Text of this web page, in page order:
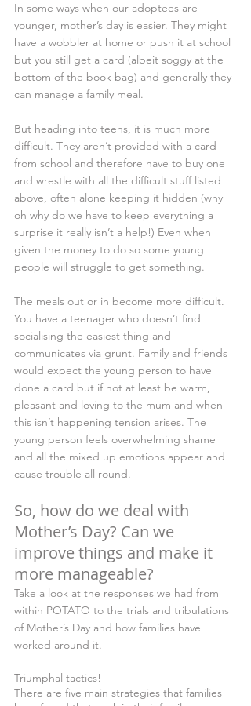
In some ways when our adoptees are
younger, mother’s day is easier. They might
have a wobbler at home or push it at school
but you still get a card (albeit soggy at the
bottom of the book bag) and generally they
can manage a family meal.
But heading into teens, it is much more
difficult. They aren’t provided with a card
from school and therefore have to buy one
and wrestle with all the difficult stuff listed
above, often alone keeping it hidden (why
oh why do we have to keep everything a
surprise it really isn’t a help!) Even when
given the money to do so some young
people will struggle to get something.
The meals out or in become more difficult.
You have a teenager who doesn’t find
socialising the easiest thing and
communicates via grunt. Family and friends
would expect the young person to have
done a card but if not at least be warm,
pleasant and loving to the mum and when
this isn’t happening tension arises. The
young person feels overwhelming shame
and all the mixed up emotions appear and
cause trouble all round.
So, how do we deal with
Mother’s Day? Can we
improve things and make it
more manageable?
Take a look at the responses we had from
within POTATO to the trials and tribulations
of Mother’s Day and how families have
worked around it.
Triumphal tactics!
There are five main strategies that families